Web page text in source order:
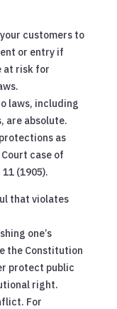
customers to
or entry if
at risk for
laws, including
are absolute.
as
case of
(1905).
that violates
one’s
the Constitution
protect public
right.
For